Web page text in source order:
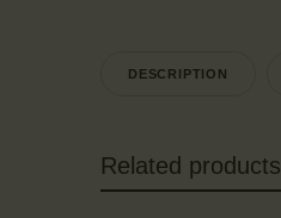
DESCRIPTION
Related products